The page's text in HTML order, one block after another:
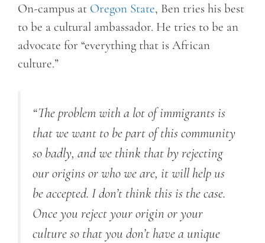
On-campus at Oregon State, Ben tries his best
to be a cultural ambassador. He tries to be an
advocate for “everything that is African
culture.”
“The problem with a lot of immigrants is
that we want to be part of this community
so badly, and we think that by rejecting
our origins or who we are, it will help us
be accepted. I don’t think this is the case.
Once you reject your origin or your
culture so that you don’t have a unique